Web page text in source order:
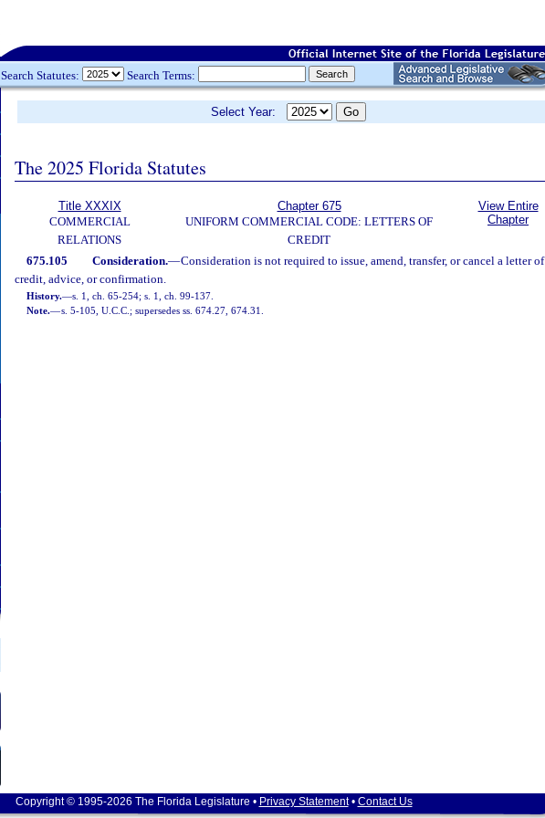
Search Statutes: Search Terms:
Select Year:
The 2025 Florida Statutes
Title XXXIX
COMMERCIAL
RELATIONS
Chapter 675
UNIFORM COMMERCIAL CODE: LETTERS OF
CREDIT
View Entire
Chapter
675.105 Consideration.—Consideration is not required to issue, amend, transfer, or cancel a letter of
credit, advice, or confirmation.
History.—s. 1, ch. 65-254; s. 1, ch. 99-137.
Note.—s. 5-105, U.C.C.; supersedes ss. 674.27, 674.31.
Copyright © 1995-2026 The Florida Legislature • Privacy Statement• Contact Us